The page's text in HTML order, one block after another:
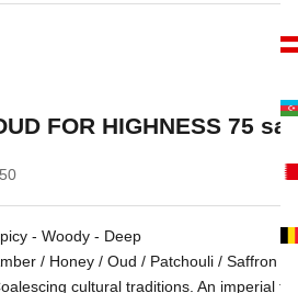
FOR HIGHNESS 75
price
- Woody - Deep
/ Honey / Oud / Patchouli / Saffron /
cultural traditions. An imperial